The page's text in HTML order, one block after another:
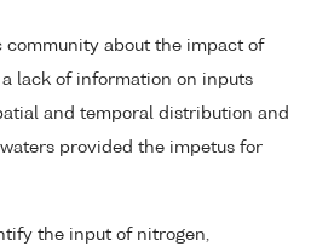
about the impact of
lack of information on inputs
and temporal distribution and
provided the impetus for
the input of nitrogen,